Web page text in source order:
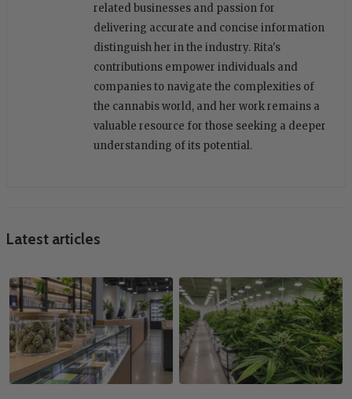
related businesses and passion for
delivering accurate and concise information
distinguish her in the industry. Rita's
contributions empower individuals and
companies to navigate the complexities of
the cannabis world, and her work remains a
valuable resource for those seeking a deeper
understanding of its potential.
Latest articles